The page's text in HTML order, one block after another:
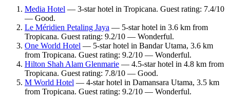
Media Hotel — 3-star hotel in Tropicana. Guest rating: 7.4/10
— Good.
Le Méridien Petaling Jaya — 5-star hotel in 3.6 km from
Tropicana. Guest rating: 9.2/10 — Wonderful.
One World Hotel — 5-star hotel in Bandar Utama, 3.6 km
from Tropicana. Guest rating: 9.2/10 — Wonderful.
Hilton Shah Alam Glenmarie — 4.5-star hotel in 4.8 km from
Tropicana. Guest rating: 7.8/10 — Good.
M World Hotel — 4-star hotel in Damansara Utama, 3.5 km
from Tropicana. Guest rating: 9.2/10 — Wonderful.